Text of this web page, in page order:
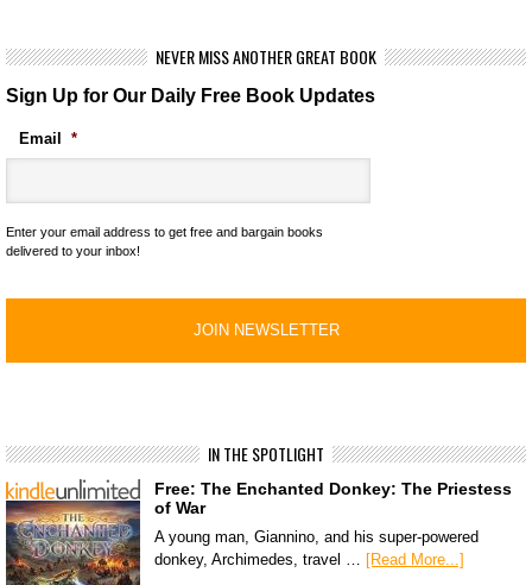
NEVER MISS ANOTHER GREAT BOOK
Sign Up for Our Daily Free Book Updates
Email *
Enter your email address to get free and bargain books
delivered to your inbox!
IN THE SPOTLIGHT
Free: The Enchanted Donkey: The Priestess
of War
A young man, Giannino, and his super-powered
donkey, Archimedes, travel … [Read More...]